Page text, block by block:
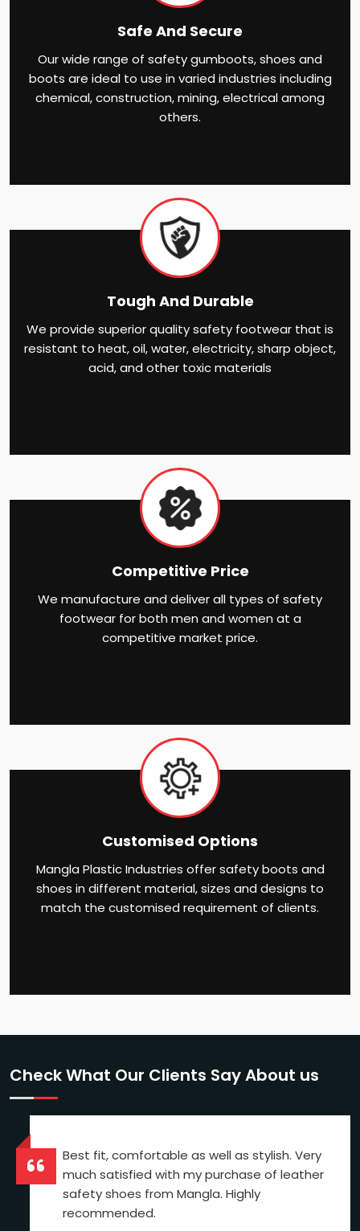
Safe And Secure
Our wide range of safety gumboots, shoes and
boots are ideal to use in varied industries including
chemical, construction, mining, electrical among
others.
Tough And Durable
We provide superior quality safety footwear that is
resistant to heat, oil, water, electricity, sharp object,
acid, and other toxic materials
Competitive Price
We manufacture and deliver all types of safety
footwear for both men and women at a
competitive market price.
Customised Options
Mangla Plastic Industries offer safety boots and
shoes in different material, sizes and designs to
match the customised requirement of clients.
Check What Our Clients Say About us
Best fit, comfortable as well as stylish. Very
much satisfied with my purchase of leather
safety shoes from Mangla. Highly
recommended.